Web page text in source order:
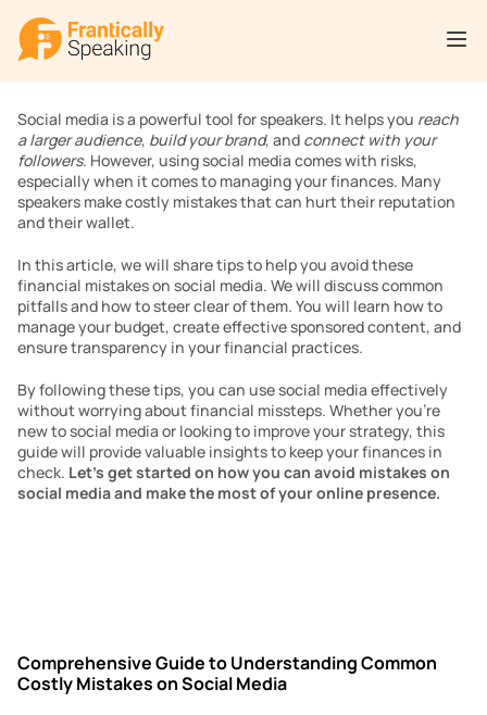
Social media is a powerful tool for speakers. It helps you reach
a larger audience, build your brand, and connect with your
followers. However, using social media comes with risks,
especially when it comes to managing your finances. Many
speakers make costly mistakes that can hurt their reputation
and their wallet.
In this article, we will share tips to help you avoid these
financial mistakes on social media. We will discuss common
pitfalls and how to steer clear of them. You will learn how to
manage your budget, create effective sponsored content, and
ensure transparency in your financial practices.
By following these tips, you can use social media effectively
without worrying about financial missteps. Whether you’re
new to social media or looking to improve your strategy, this
guide will provide valuable insights to keep your finances in
check. Let’s get started on how you can avoid mistakes on
social media and make the most of your online presence.
Comprehensive Guide to Understanding Common
Costly Mistakes on Social Media